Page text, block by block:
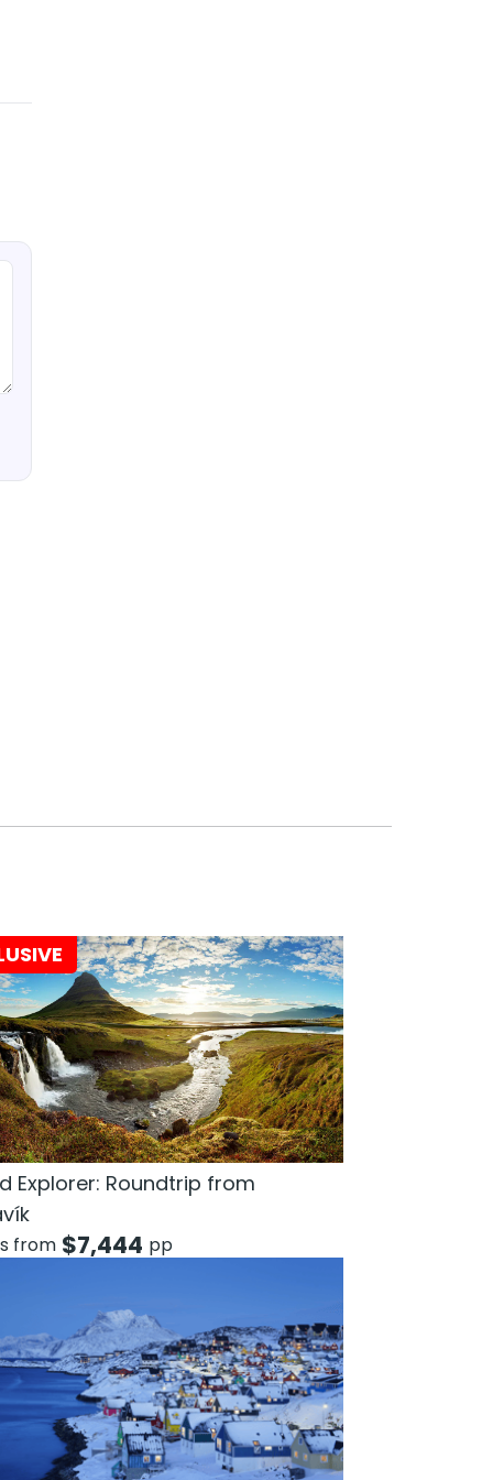
Explorer: Roundtrip from
from $7,444 pp